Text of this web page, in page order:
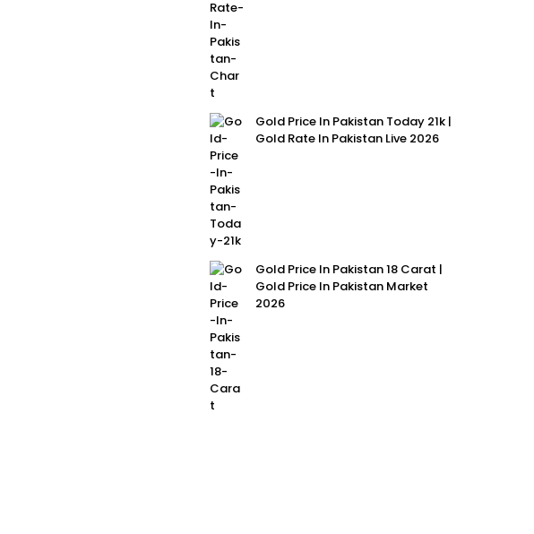
Gold Price In Pakistan Today 21k |
Gold Rate In Pakistan Live 2026
Gold Price In Pakistan 18 Carat |
Gold Price In Pakistan Market
2026